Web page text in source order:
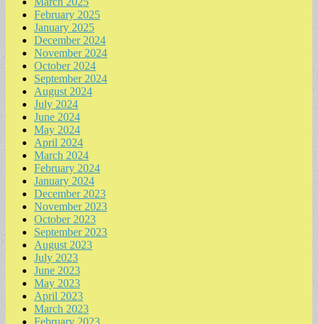
February 2025
January 2025
December 2024
November 2024
October 2024
September 2024
August 2024
July 2024
June 2024
May 2024
April 2024
March 2024
February 2024
January 2024
December 2023
November 2023
October 2023
September 2023
August 2023
July 2023
June 2023
May 2023
April 2023
March 2023